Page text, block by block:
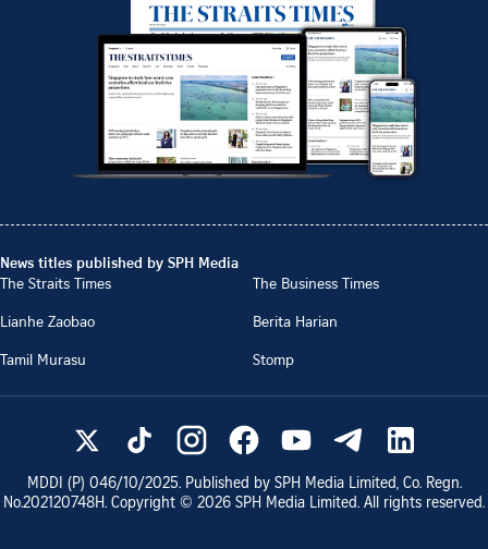
News titles published by SPH Media
The Straits Times
The Business Times
Lianhe Zaobao
Berita Harian
Tamil Murasu
Stomp
MDDI (P) 046/10/2025. Published by SPH Media Limited, Co. Regn.
No.202120748H. Copyright © 2026 SPH Media Limited. All rights reserved.